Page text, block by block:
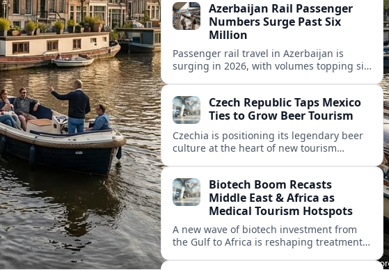
links.
Azerbaijan Rail Passenger
Numbers Surge Past Six
Million
Passenger rail travel in Azerbaijan is
surging in 2026, with volumes topping six
Czech Republic Taps Mexico
Ties to Grow Beer Tourism
Czechia is positioning its legendary beer
culture at the heart of new tourism
travel with broader cultural experiences.
Biotech Boom Recasts
Middle East & Africa as
Medical Tourism Hotspots
A new wave of biotech investment from
the Gulf to Africa is reshaping treatment